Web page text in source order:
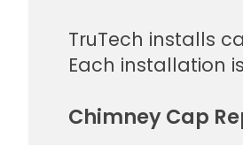
TruTech installs
Each installation
Chimney Cap